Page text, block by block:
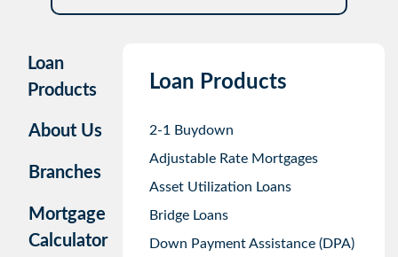
Loan
Products
About Us
Branches
Mortgage
Calculator
Loan Products
2-1 Buydown
Adjustable Rate Mortgages
Asset Utilization Loans
Bridge Loans
Down Payment Assistance (DPA)